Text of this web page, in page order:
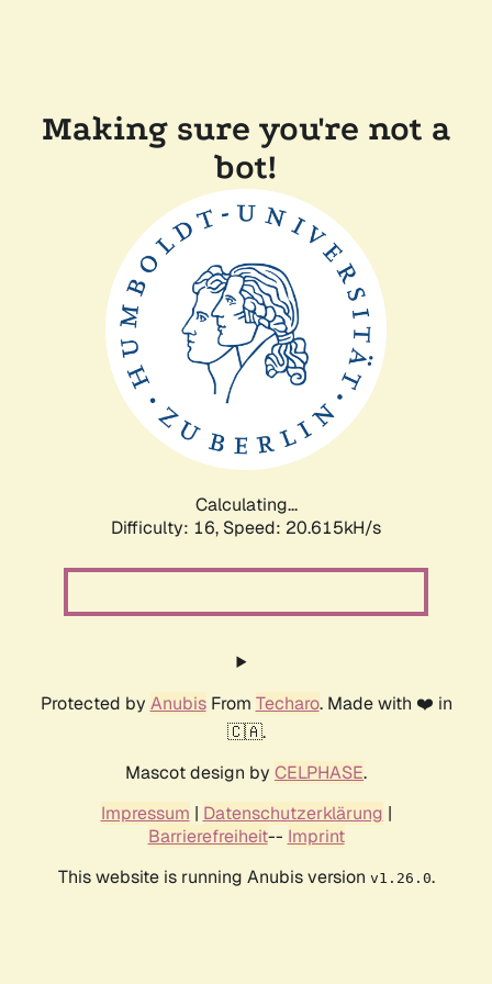
Making sure you're not a
bot!
Calculating...
Difficulty: 16, Speed: 20.615kH/s
Protected by AnubisFrom Techaro. Made with ❤️ in
🇨🇦.
Mascot design by CELPHASE.
Impressum | Datenschutzerklärung |
Barrierefreiheit-- Imprint
This website is running Anubis version v1.26.0.